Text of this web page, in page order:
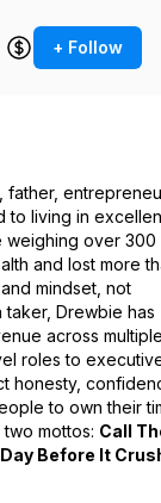
+ Follow
father,
to living in
weighing over 300
and lost more
mindset, not
Drewbie has
across
roles to
honesty,
to own their
mottos: Call
Before It